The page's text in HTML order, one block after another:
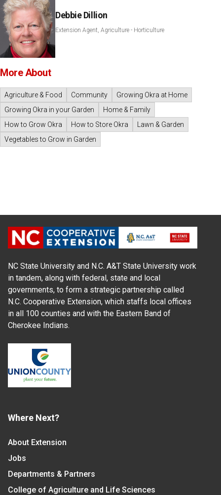
Debbie Dillion
Extension Agent, Agriculture - Horticulture
More About
Agriculture & Food Community
Growing Okra at Home
Growing Okra in your Garden
Home & Family
How to Grow Okra
How to Store Okra
Lawn & Garden
Vegetables to Grow in Garden
NC State University and N.C. A&T State University work
in tandem, along with federal, state and local
governments, to form a strategic partnership called
N.C. Cooperative Extension, which staffs local offices
in all 100 counties and with the Eastern Band of
Cherokee Indians.
Where Next?
About Extension
Jobs
Departments & Partners
College of Agriculture and Life Sciences